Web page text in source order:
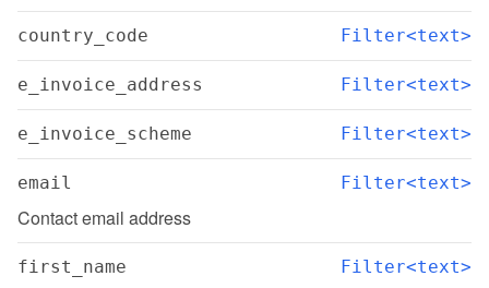
country_code Filter<text>
e_invoice_address Filter<text>
e_invoice_scheme Filter<text>
email Filter<text>
Contact email address
first_name Filter<text>